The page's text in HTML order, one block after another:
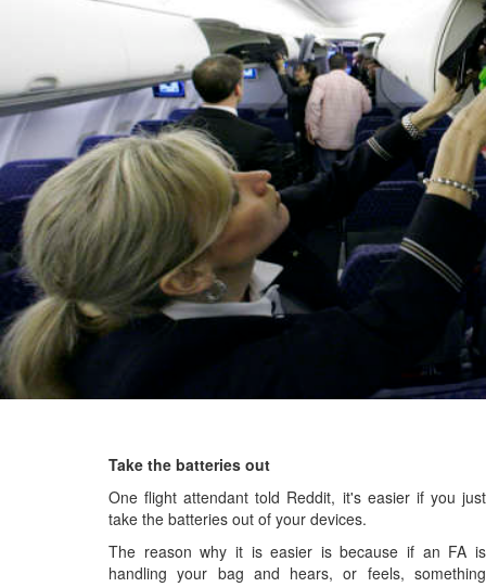
Take the batteries out
One flight attendant told Reddit, it's easier if you just
take the batteries out of your devices.
The reason why it is easier is because if an FA is
handling your bag and hears, or feels, something